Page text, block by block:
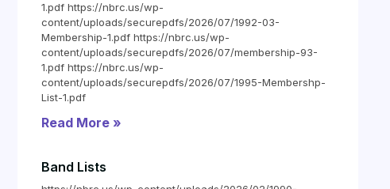
1.pdf https://nbrc.us/wp-
content/uploads/securepdfs/2026/07/1992-03-
Membership-1.pdf https://nbrc.us/wp-
content/uploads/securepdfs/2026/07/membership-93-
1.pdf https://nbrc.us/wp-
content/uploads/securepdfs/2026/07/1995-Membershp-
List-1.pdf
Read More »
Band Lists